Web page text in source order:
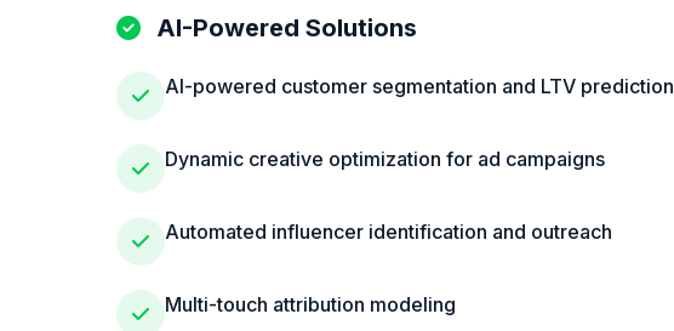
AI-Powered Solutions
AI-powered customer segmentation and LTV prediction
Dynamic creative optimization for ad campaigns
Automated influencer identification and outreach
Multi-touch attribution modeling